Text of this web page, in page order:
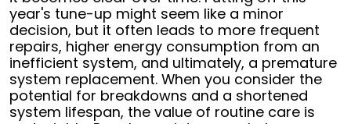
year's tune-up might seem like a minor
decision, but it often leads to more frequent
repairs, higher energy consumption from an
inefficient system, and ultimately, a premature
system replacement. When you consider the
potential for breakdowns and a shortened
system lifespan, the value of routine care is